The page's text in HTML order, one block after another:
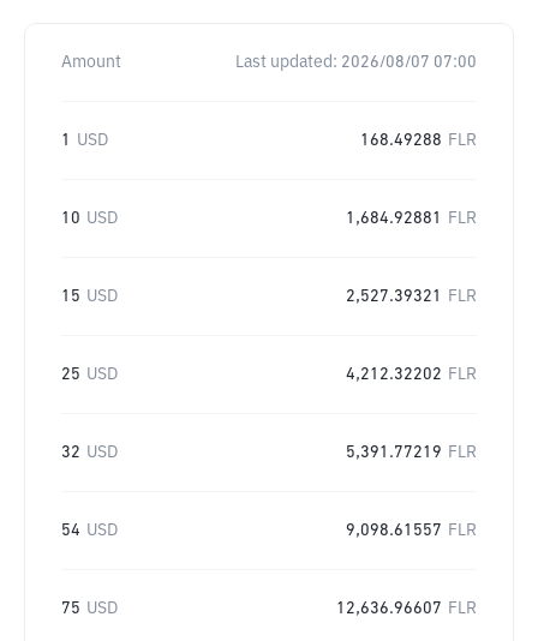
Amount Last updated: 2026/08/07 07:00
1 USD 168.49288 FLR
10 USD 1,684.92881 FLR
15 USD 2,527.39321 FLR
25 USD 4,212.32202 FLR
32 USD 5,391.77219 FLR
54 USD 9,098.61557 FLR
75 USD 12,636.96607 FLR